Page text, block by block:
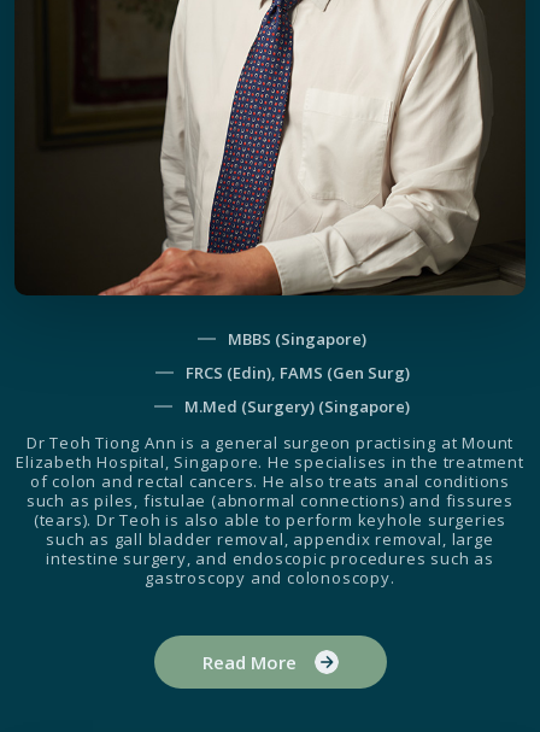
MBBS (Singapore)
FRCS (Edin), FAMS (Gen Surg)
M.Med (Surgery) (Singapore)
Dr Teoh Tiong Ann is a general surgeon practising at Mount
Elizabeth Hospital, Singapore. He specialises in the treatment
of colon and rectal cancers. He also treats anal conditions
such as piles, fistulae (abnormal connections) and fissures
(tears). Dr Teoh is also able to perform keyhole surgeries
such as gall bladder removal, appendix removal, large
intestine surgery, and endoscopic procedures such as
gastroscopy and colonoscopy.
Read More